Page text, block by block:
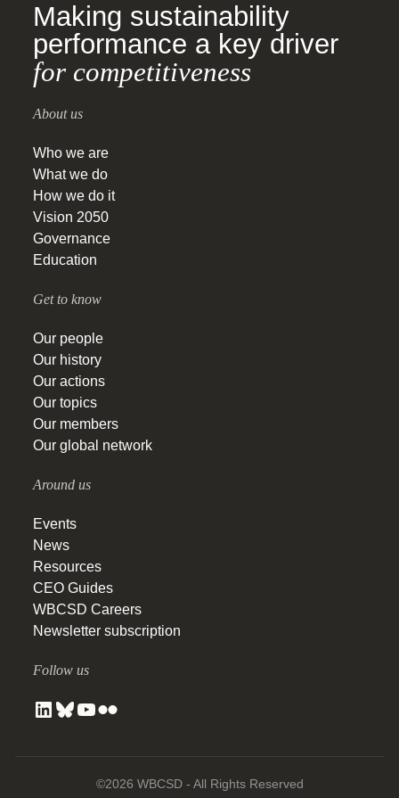
Making sustainability
performance a key driver
for competitiveness
About us
Who we are
What we do
How we do it
Vision 2050
Governance
Education
Get to know
Our people
Our history
Our actions
Our topics
Our members
Our global network
Around us
Events
News
Resources
CEO Guides
WBCSD Careers
Newsletter subscription
Follow us
©2026 WBCSD - All Rights Reserved